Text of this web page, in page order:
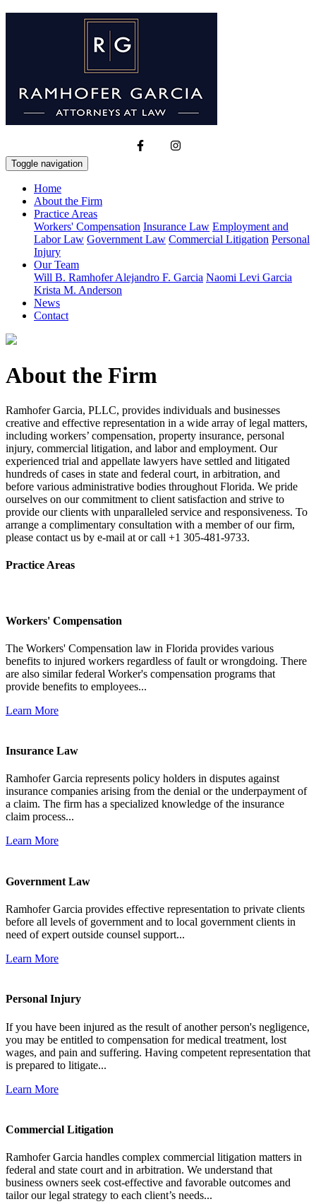
Toggle navigation
Home
About the Firm
Practice Areas
Workers' Compensation Insurance Law Employment and
Labor Law Government Law Commercial Litigation Personal
Injury
Our Team
Will B. RamhoferAlejandro F. Garcia Naomi Levi Garcia
Krista M. Anderson
News
Contact
About the Firm
Ramhofer Garcia, PLLC, provides individuals and businesses
creative and effective representation in a wide array of legal matters,
including workers’ compensation, property insurance, personal
injury, commercial litigation, and labor and employment. Our
experienced trial and appellate lawyers have settled and litigated
hundreds of cases in state and federal court, in arbitration, and
before various administrative bodies throughout Florida. We pride
ourselves on our commitment to client satisfaction and strive to
provide our clients with unparalleled service and responsiveness. To
arrange a complimentary consultation with a member of our firm,
please contact us by e-mail at or call +1 305-481-9733.
Practice Areas
Workers' Compensation
The Workers' Compensation law in Florida provides various
benefits to injured workers regardless of fault or wrongdoing. There
are also similar federal Worker's compensation programs that
provide benefits to employees...
Learn More
Insurance Law
Ramhofer Garcia represents policy holders in disputes against
insurance companies arising from the denial or the underpayment of
a claim. The firm has a specialized knowledge of the insurance
claim process...
Learn More
Government Law
Ramhofer Garcia provides effective representation to private clients
before all levels of government and to local government clients in
need of expert outside counsel support...
Learn More
Personal Injury
If you have been injured as the result of another person's negligence,
you may be entitled to compensation for medical treatment, lost
wages, and pain and suffering. Having competent representation that
is prepared to litigate...
Learn More
Commercial Litigation
Ramhofer Garcia handles complex commercial litigation matters in
federal and state court and in arbitration. We understand that
business owners seek cost-effective and favorable outcomes and
tailor our legal strategy to each client’s needs...